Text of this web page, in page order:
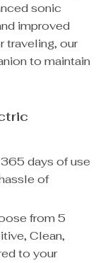
sonic
improved
traveling, our
to maintain
days of use
of
from 5
Clean,
to your